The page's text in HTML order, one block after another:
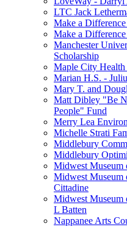
LTC Jack
Make a
Make a
Manchester
Scholarship
Maple City Health
Marian H.S. -
Mary T. and
Matt Dibley "Be
People" Fund
Merry Lea
Michelle Strati
Middlebury
Middlebury
Midwest Museum
Midwest Museum
Cittadine
Midwest Museum
L Batten
Nappanee Arts